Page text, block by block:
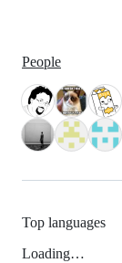
People
Top languages
Loading…